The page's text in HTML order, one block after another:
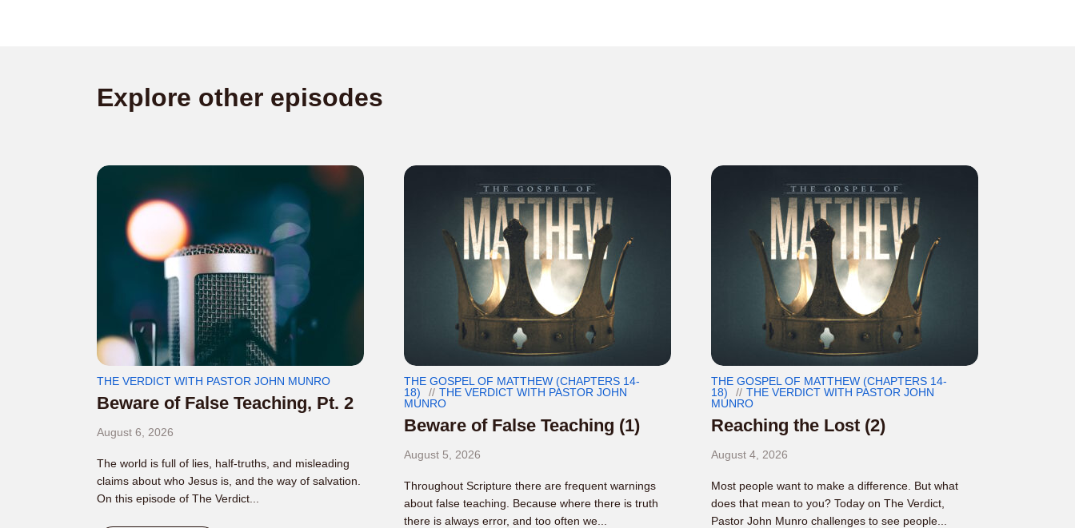
Explore other episodes
THE VERDICT WITH PASTOR JOHN MUNRO
Beware of False Teaching, Pt. 2
August 6, 2026
The world is full of lies, half-truths, and misleading
claims about who Jesus is, and the way of salvation.
On this episode of The Verdict...
THE GOSPEL OF MATTHEW (CHAPTERS 14-
18)
THE VERDICT WITH PASTOR JOHN
MUNRO
Beware of False Teaching (1)
August 5, 2026
Throughout Scripture there are frequent warnings
about false teaching. Because where there is truth
there is always error, and too often we...
THE GOSPEL OF MATTHEW (CHAPTERS 14-
18)
THE VERDICT WITH PASTOR JOHN
MUNRO
Reaching the Lost (2)
August 4, 2026
Most people want to make a difference. But what
does that mean to you? Today on The Verdict,
Pastor John Munro challenges to see people...